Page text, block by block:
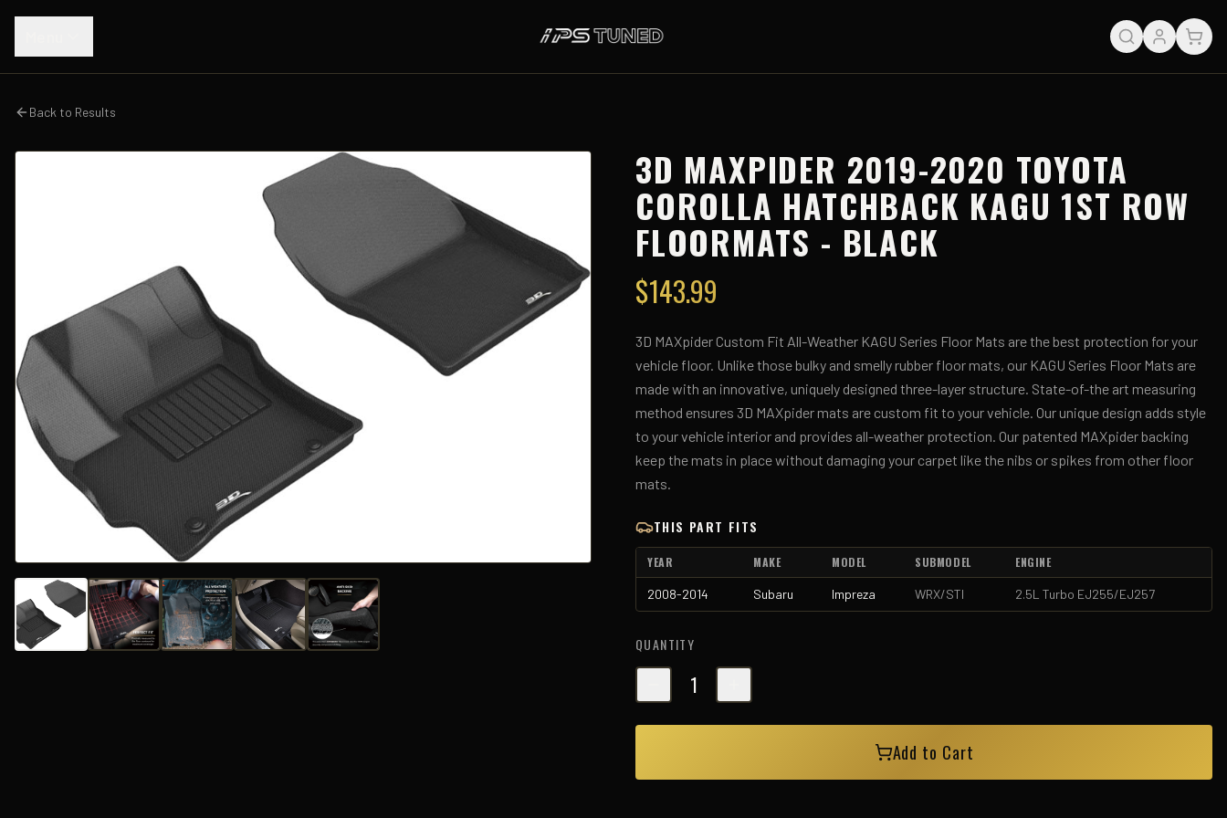
Back to Results
3D MAXPIDER 2019-2020 TOYOTA
COROLLA HATCHBACK KAGU 1ST ROW
FLOORMATS - BLACK
$143.99
3D MAXpider Custom Fit All-Weather KAGU Series Floor Mats are the best protection for your
vehicle floor. Unlike those bulky and smelly rubber floor mats, our KAGU Series Floor Mats are
made with an innovative, uniquely designed three-layer structure. State-of-the art measuring
method ensures 3D MAXpider mats are custom fit to your vehicle. Our unique design adds style
to your vehicle interior and provides all-weather protection. Our patented MAXpider backing
keep the mats in place without damaging your carpet like the nibs or spikes from other floor
mats.
THIS PART FITS
YEAR MAKE MODEL SUBMODEL ENGINE
2008-2014 Subaru Impreza WRX/STI 2.5L Turbo EJ255/EJ257
QUANTITY
1
Add to Cart